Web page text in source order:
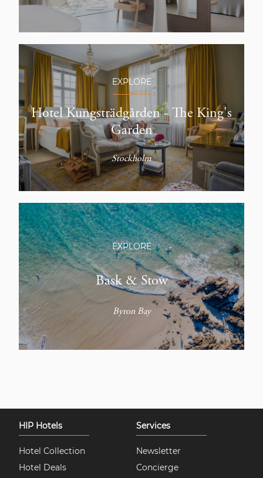
EXPLORE
Hotel Kungsträdgården - The King's
Garden
Stockholm
EXPLORE
Bask & Stow
Byron Bay
HIP Hotels
Hotel Collection
Hotel Deals
Services
Newsletter
Concierge